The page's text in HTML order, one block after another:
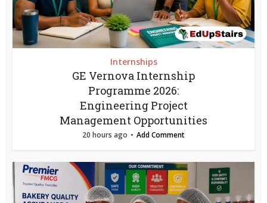
Internships
GE Vernova Internship
Programme 2026:
Engineering Project
Management Opportunities
20 hours ago Add Comment